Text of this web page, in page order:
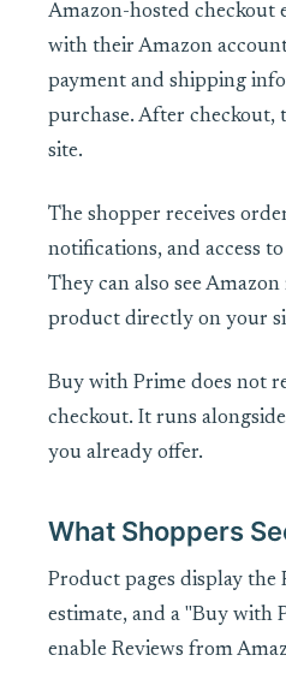
Amazon-hosted checkout
with their Amazon
payment and shipping
purchase. After
site.
The shopper receives
notifications, and access
They can also see
product directly on your
Buy with Prime does not
checkout. It runs
you already offer.
What Shoppers
Product pages display the
estimate, and a "Buy with
enable Reviews from